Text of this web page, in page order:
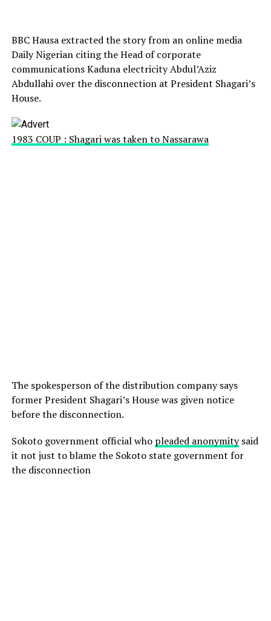
BBC Hausa extracted the story from an online media
Daily Nigerian citing the Head of corporate
communications Kaduna electricity Abdul’Aziz
Abdullahi over the disconnection at President Shagari’s
House.
1983 COUP : Shagari was taken to Nassarawa
The spokesperson of the distribution company says
former President Shagari’s House was given notice
before the disconnection.
Sokoto government official who pleaded anonymitysaid
it not just to blame the Sokoto state government for
the disconnection